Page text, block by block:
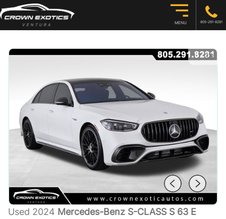
MENU 805-291-8281
1/38
Used 2024 Mercedes-Benz S-CLASS S 63 E